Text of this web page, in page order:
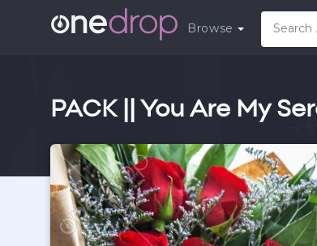
Browse
PACK || You Are My